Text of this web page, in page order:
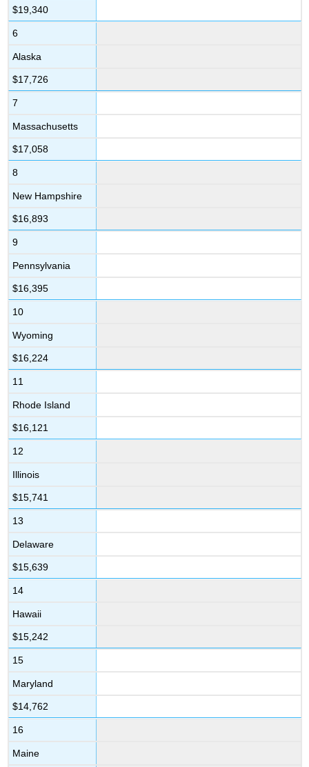
$19,340
6
Alaska
$17,726
7
Massachusetts
$17,058
8
New Hampshire
$16,893
9
Pennsylvania
$16,395
10
Wyoming
$16,224
11
Rhode Island
$16,121
12
Illinois
$15,741
13
Delaware
$15,639
14
Hawaii
$15,242
15
Maryland
$14,762
16
Maine